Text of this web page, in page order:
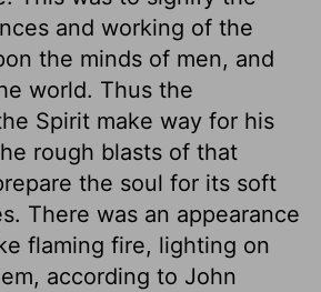
and working of the
the minds of men, and
world. Thus the
Spirit make way for his
rough blasts of that
the soul for its soft
There was an appearance
flaming fire, lighting on
according to John